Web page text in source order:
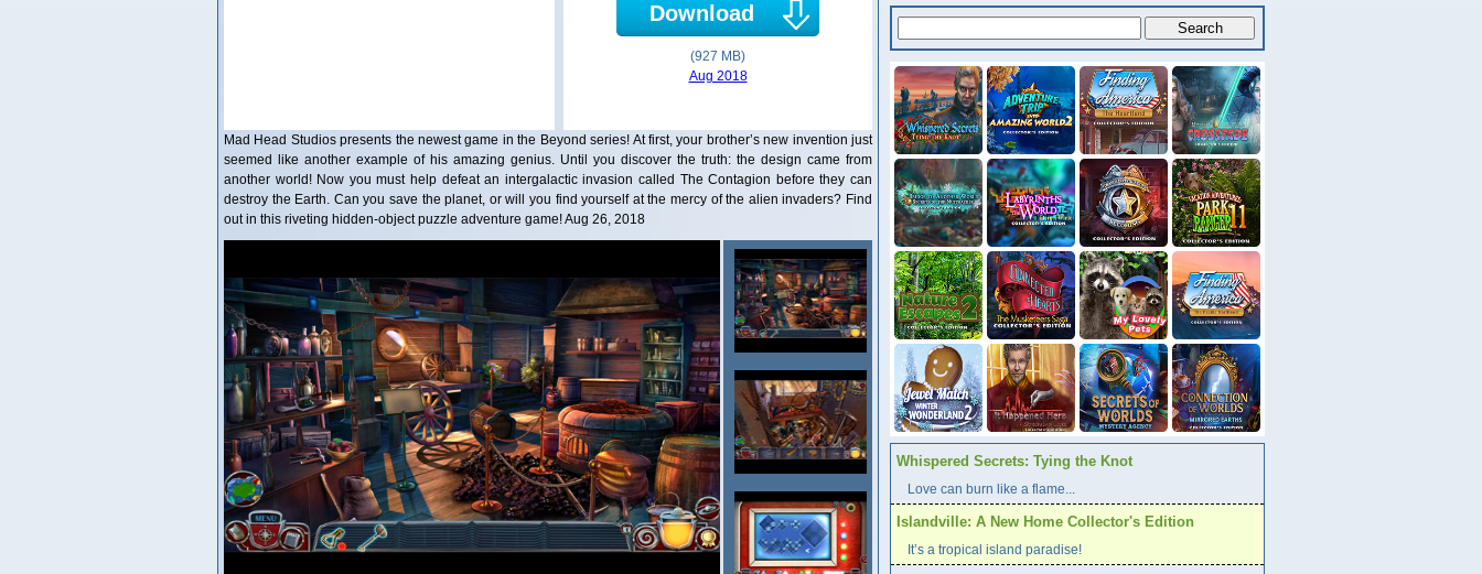
Download
(927 MB)
Aug 2018
Mad Head Studios presents the newest game in the Beyond series! At first, your brother’s new invention just
seemed like another example of his amazing genius. Until you discover the truth: the design came from
another world! Now you must help defeat an intergalactic invasion called The Contagion before they can
destroy the Earth. Can you save the planet, or will you find yourself at the mercy of the alien invaders? Find
out in this riveting hidden-object puzzle adventure game! Aug 26, 2018
Whispered Secrets: Tying the Knot
Love can burn like a flame...
Islandville: A New Home Collector's Edition
It’s a tropical island paradise!